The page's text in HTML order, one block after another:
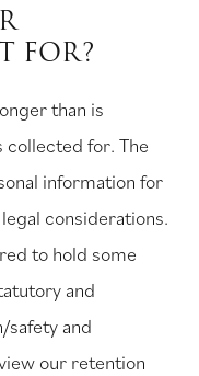
FOR?
than is
collected for. The
information for
considerations.
to hold some
and
safety and
our retention